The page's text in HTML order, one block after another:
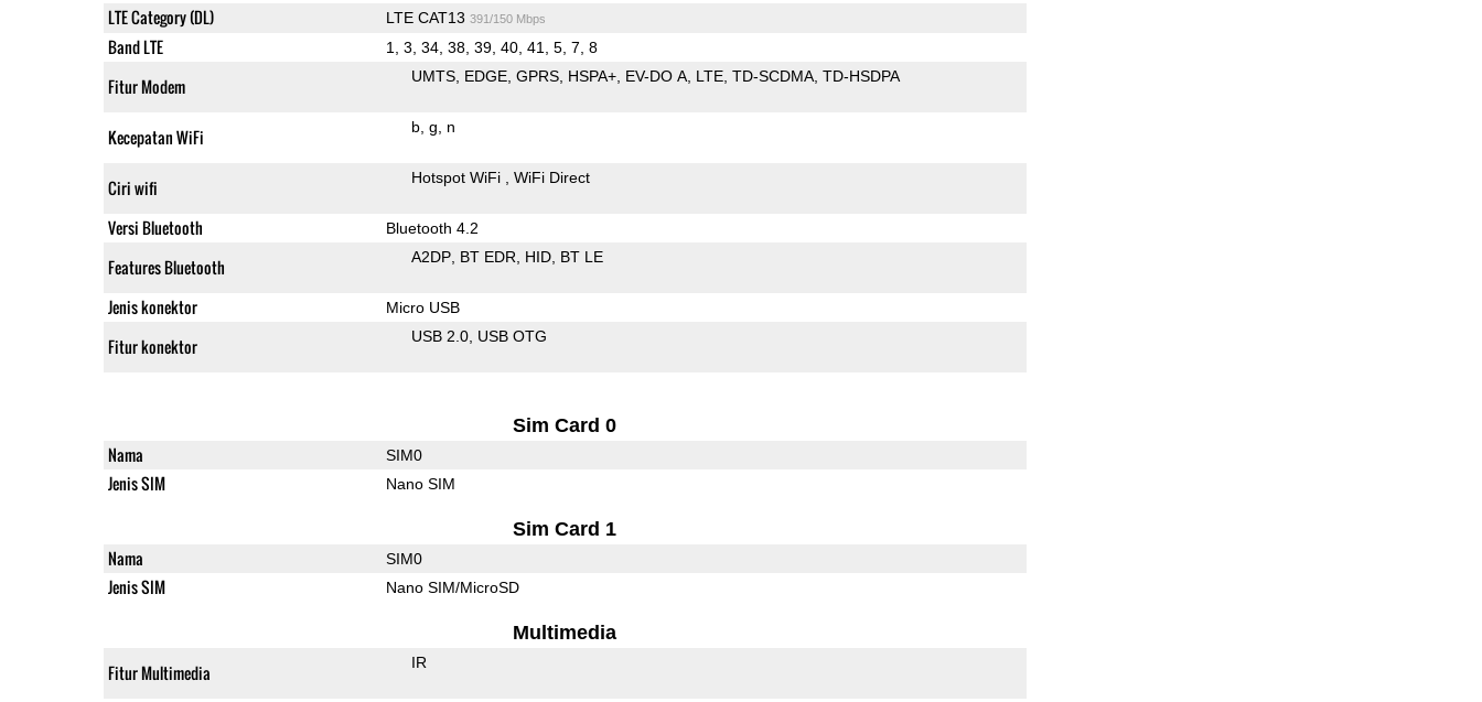
LTE Category (DL) LTE CAT13 391/150 Mbps
Band LTE 1, 3, 34, 38, 39, 40, 41, 5, 7, 8
Fitur Modem UMTS EDGE GPRS HSPA+ EV-DO A LTE TD-SCDMA TD-HSDPA
Kecepatan WiFi b g n
Ciri wifi Hotspot WiFi WiFi Direct
Versi Bluetooth Bluetooth 4.2
Features Bluetooth A2DP BT EDR HID BT LE
Jenis konektor Micro USB
Fitur konektor USB 2.0 USB OTG
Sim Card 0
Nama SIM0
Jenis SIM Nano SIM
Sim Card 1
Nama SIM0
Jenis SIM Nano SIM/MicroSD
Multimedia
Fitur Multimedia IR